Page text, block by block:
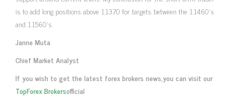
is to add long positions above 1.1370 for targets between the 1.1460′s
and 1.1560′s.
Janne Muta
Chief Market Analyst
If you wish to get the latest forex brokers news,you can visit our
TopForex Brokersofficial